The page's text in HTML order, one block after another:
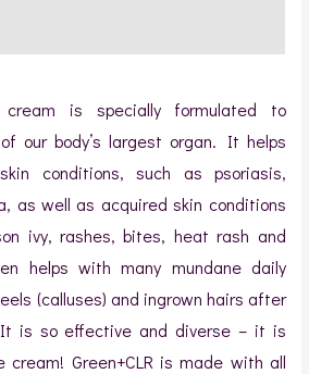
cream is specially formulated to
our body’s largest organ. It helps
conditions, such as psoriasis,
as well as acquired skin conditions
ivy, rashes, bites, heat rash and
helps with many mundane daily
(calluses) and ingrown hairs after
is so effective and diverse – it is
cream! Green+CLR is made with all